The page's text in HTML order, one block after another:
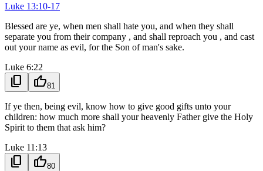
Luke 13:10-17
Blessed are ye, when men shall hate you, and when they shall
separate you from their company , and shall reproach you , and cast
out your name as evil, for the Son of man's sake.
Luke 6:22
content_copy thumb_up81
If ye then, being evil, know how to give good gifts unto your
children: how much more shall your heavenly Father give the Holy
Spirit to them that ask him?
Luke 11:13
content_copy thumb_up80